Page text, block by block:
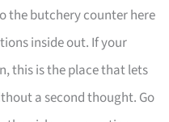
the butchery counter here
inside out. If your
this is the place that lets
a second thought. Go